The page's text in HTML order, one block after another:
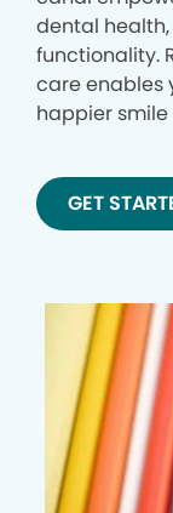
dental
functionality.
care enables
happier
GET